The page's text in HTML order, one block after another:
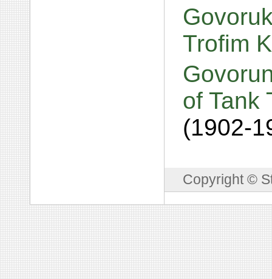
Trofim
of Tank
(1902-
Copyright ©